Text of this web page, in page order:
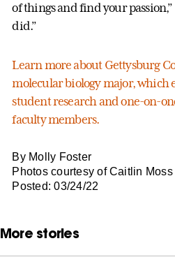
of things and find your
did.”
Learn more about Gettysburg
molecular biology major, which
student research and one-on-
faculty members.
By Molly Foster
Photos courtesy of Caitlin Moss
Posted: 03/24/22
More stories